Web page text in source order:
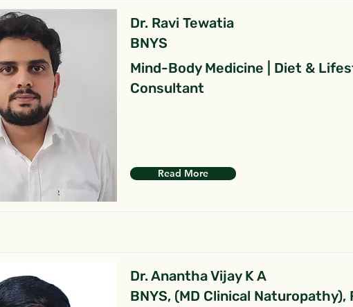
Dr. Ravi Tewatia
BNYS
Mind-Body Medicine | Diet &
Consultant
Read More
Dr. Anantha Vijay K A
BNYS, (MD Clinical Naturopathy),